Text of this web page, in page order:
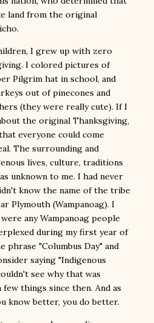
land from the original
I grew up with zero
I colored pictures of
Pilgrim hat in school, and
out of pinecones and
(they were really cute). If I
the original Thanksgiving,
everyone could come
The surrounding and
lives, culture, traditions
unknown to me. I had never
know the name of the tribe
Plymouth (Wampanoag). I
any Wampanoag people
during my first year of
phrase "Columbus Day" and
saying "Indigenous
see why that was
things since then. And as
know better, you do better.